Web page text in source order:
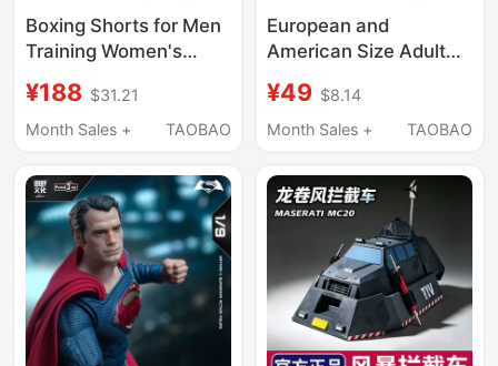
Boxing Shorts for Men
Training Women's
Arts, Inspired by
Tyson, Professional
Competition Shorts
¥188 $31.21
Month Sales +
TAOBAO
European and
American Size Adult
Shorts, Free Fighting
Pants, Mixed Martial
Fitness Sports Shorts
¥49 $8.14
Month Sales +
TAOBAO